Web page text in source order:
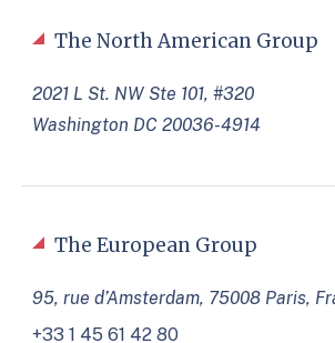
The North American Group
2021 L St. NW Ste 101, #320
Washington DC 20036-4914
The European Group
95, rue d’Amsterdam, 75008 Paris,
+33 1 45 61 42 80